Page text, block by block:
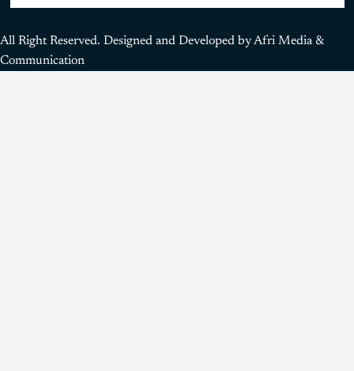
All Right Reserved. Designed and Developed by Afri Media &
Communication